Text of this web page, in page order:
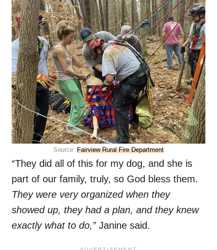
Source: Fairview Rural Fire Department
“They did all of this for my dog, and she is
part of our family, truly, so God bless them.
They were very organized when they
showed up, they had a plan, and they knew
exactly what to do,” Janine said.